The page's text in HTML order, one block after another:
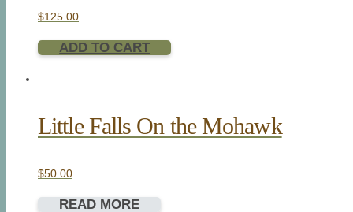
$125.00
ADD TO CART
Little Falls On the Mohawk
$50.00
READ MORE